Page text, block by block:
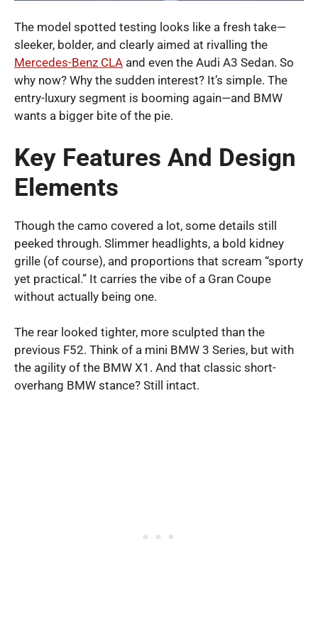
The model spotted testing looks like a fresh take—
sleeker, bolder, and clearly aimed at rivalling the
Mercedes-Benz CLA and even the Audi A3 Sedan. So
why now? Why the sudden interest? It’s simple. The
entry-luxury segment is booming again—and BMW
wants a bigger bite of the pie.
Key Features And Design
Elements
Though the camo covered a lot, some details still
peeked through. Slimmer headlights, a bold kidney
grille (of course), and proportions that scream “sporty
yet practical.” It carries the vibe of a Gran Coupe
without actually being one.
The rear looked tighter, more sculpted than the
previous F52. Think of a mini BMW 3 Series, but with
the agility of the BMW X1. And that classic short-
overhang BMW stance? Still intact.